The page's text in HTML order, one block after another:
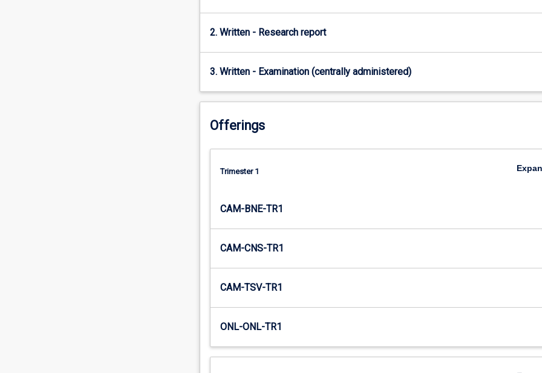
2. Written - Research report
3. Written - Examination (centrally administered)
Offerings
Trimester 1
CAM-BNE-TR1
CAM-CNS-TR1
CAM-TSV-TR1
ONL-ONL-TR1